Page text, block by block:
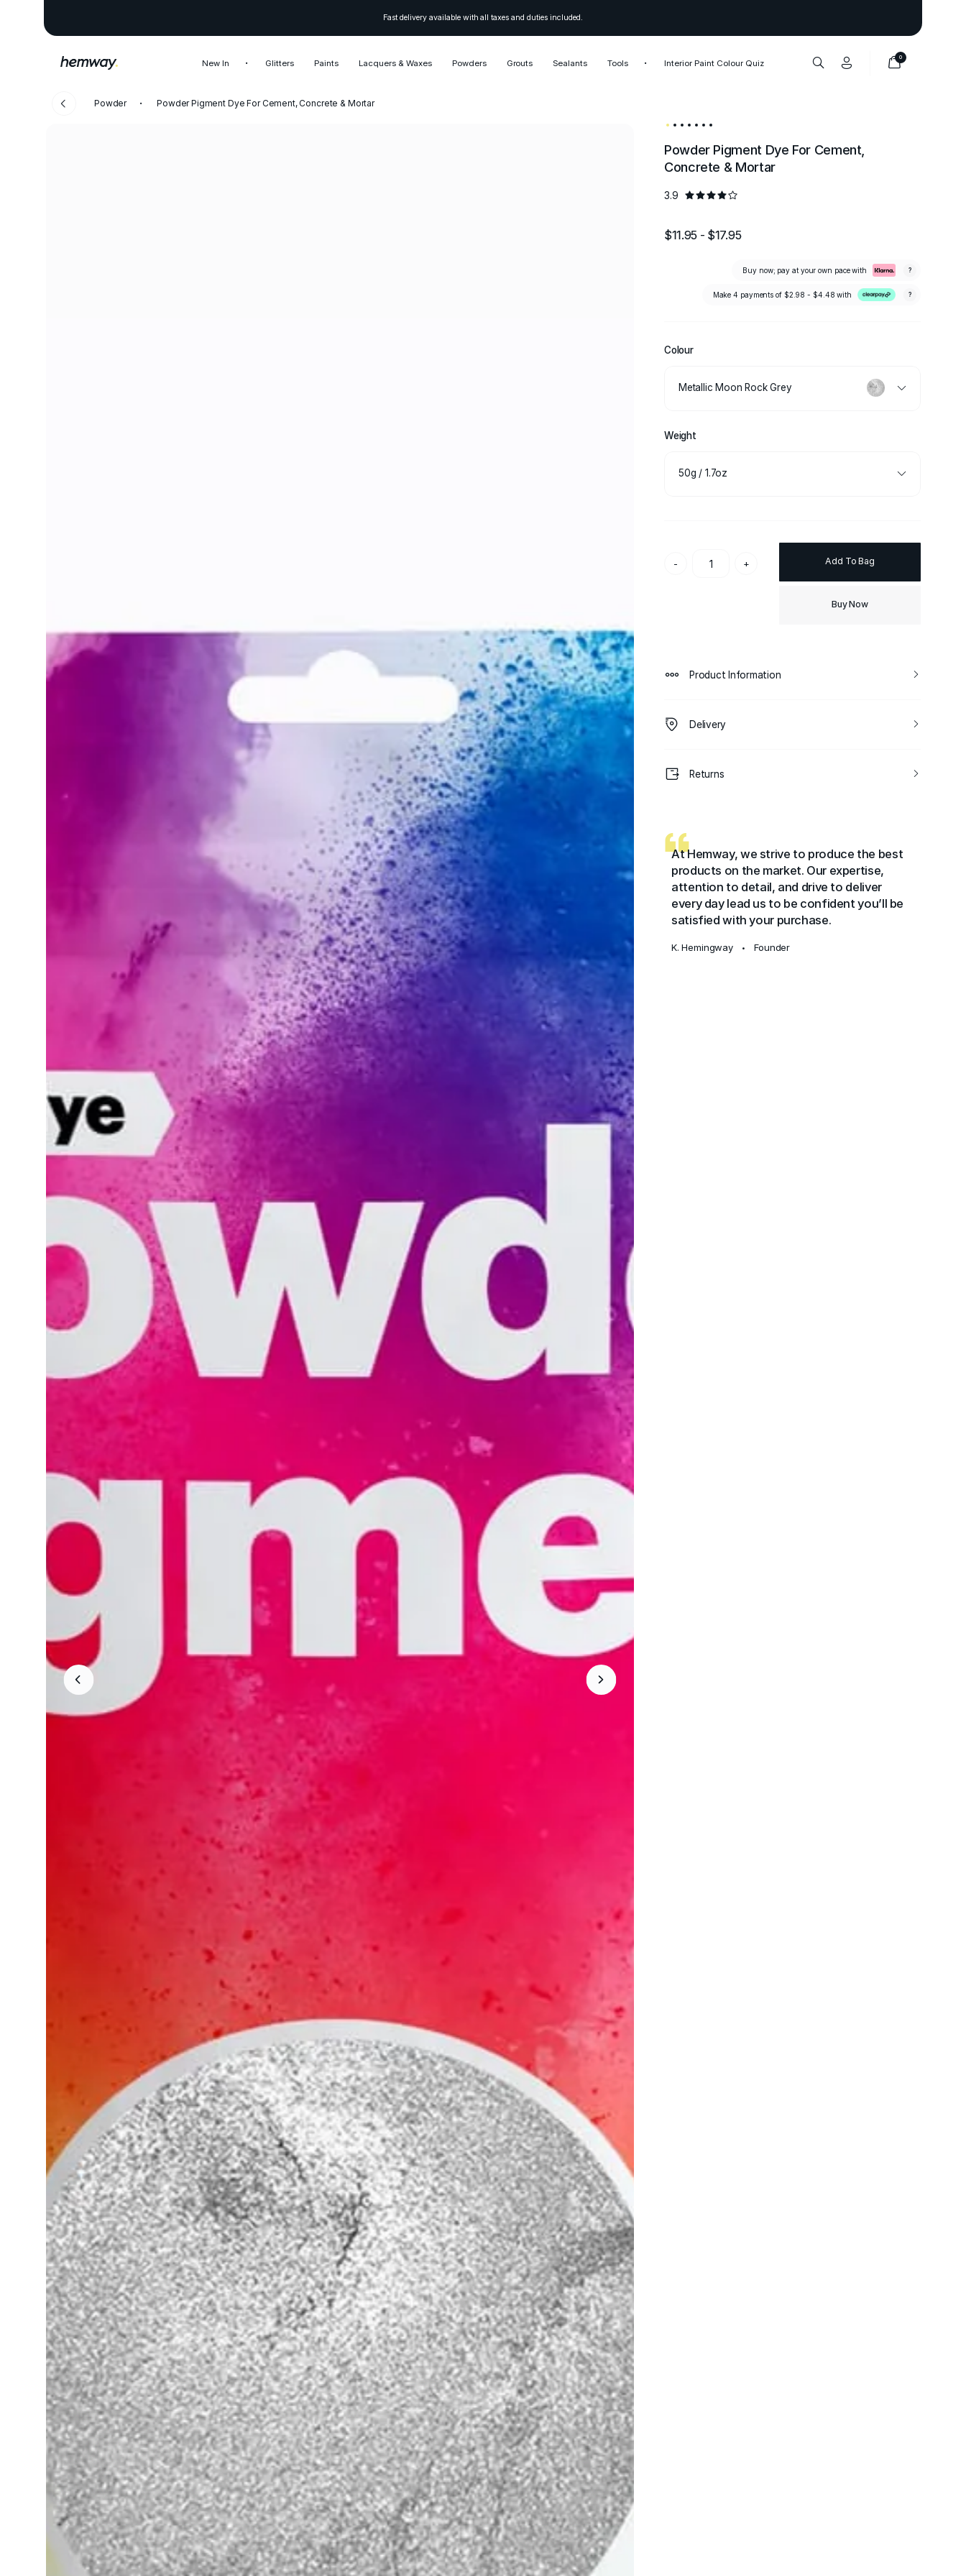
Fast delivery available with all taxes and duties included.
New In Glitters Paints Lacquers & Waxes Powders Grouts Sealants Tools Interior Paint Colour Quiz
0
Powder Powder Pigment Dye For Cement, Concrete & Mortar
Powder Pigment Dye For Cement,
Concrete & Mortar
3.9
$11.95 - $17.95
Buy now; pay at your own pace with ?
Make 4 payments of $2.98 - $4.48with ?
Colour
Metallic Moon Rock Grey
Weight
50g / 1.7oz
- + Add To Bag
Buy Now
Product Information
Delivery
Returns
At Hemway, we strive to produce the best
products on the market. Our expertise,
attention to detail, and drive to deliver
every day lead us to be confident you’ll be
satisfied with your purchase.
K. Hemingway • Founder